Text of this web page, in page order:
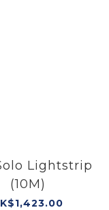
Lightstrip
(10M)